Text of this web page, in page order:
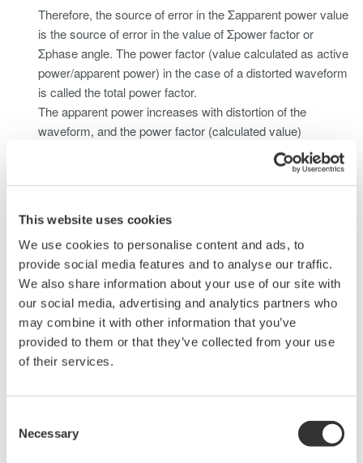
This website uses cookies
We use cookies to personalise content and ads, to
provide social media features and to analyse our traffic.
We also share information about your use of our site with
our social media, advertising and analytics partners who
may combine it with other information that you’ve
provided to them or that they’ve collected from your use
of their services.
Selection
Necessary
Therefore, the source of error in the Σapparent power value
is the source of error in the value of Σpower factor or
Σphase angle. The power factor (value calculated as active
power/apparent power) in the case of a distorted waveform
is called the total power factor.
The apparent power increases with distortion of the
waveform, and the power factor (calculated value)
"Phase compensation" (or "power-factor improvement")
can be thought to mean, in addition to resolving phase
waveform distortion.
Related Products & Solutions
PZ4000 Power Analyzer
Frequency Power Measurements
Measurements. Its real-time acquisition system can perform